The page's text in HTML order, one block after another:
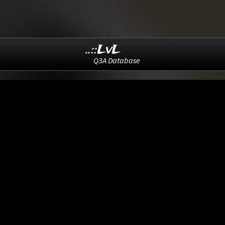
..::LvL
Q3A Database